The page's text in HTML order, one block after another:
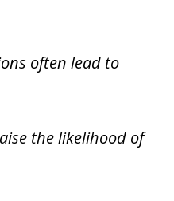
often lead to
the likelihood of